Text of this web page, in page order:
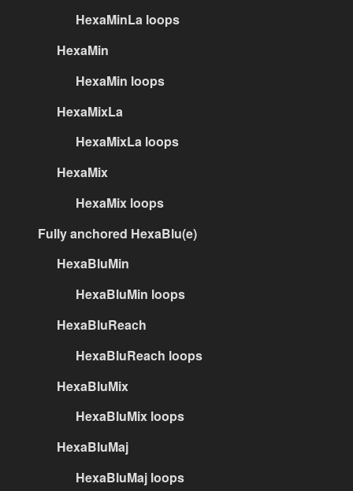
HexaMinLa loops
HexaMin
HexaMin loops
HexaMixLa
HexaMixLa loops
HexaMix
HexaMix loops
Fully anchored HexaBlu(e)
HexaBluMin
HexaBluMin loops
HexaBluReach
HexaBluReach loops
HexaBluMix
HexaBluMix loops
HexaBluMaj
HexaBluMaj loops